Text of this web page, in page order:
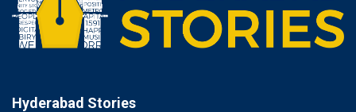
Hyderabad Stories